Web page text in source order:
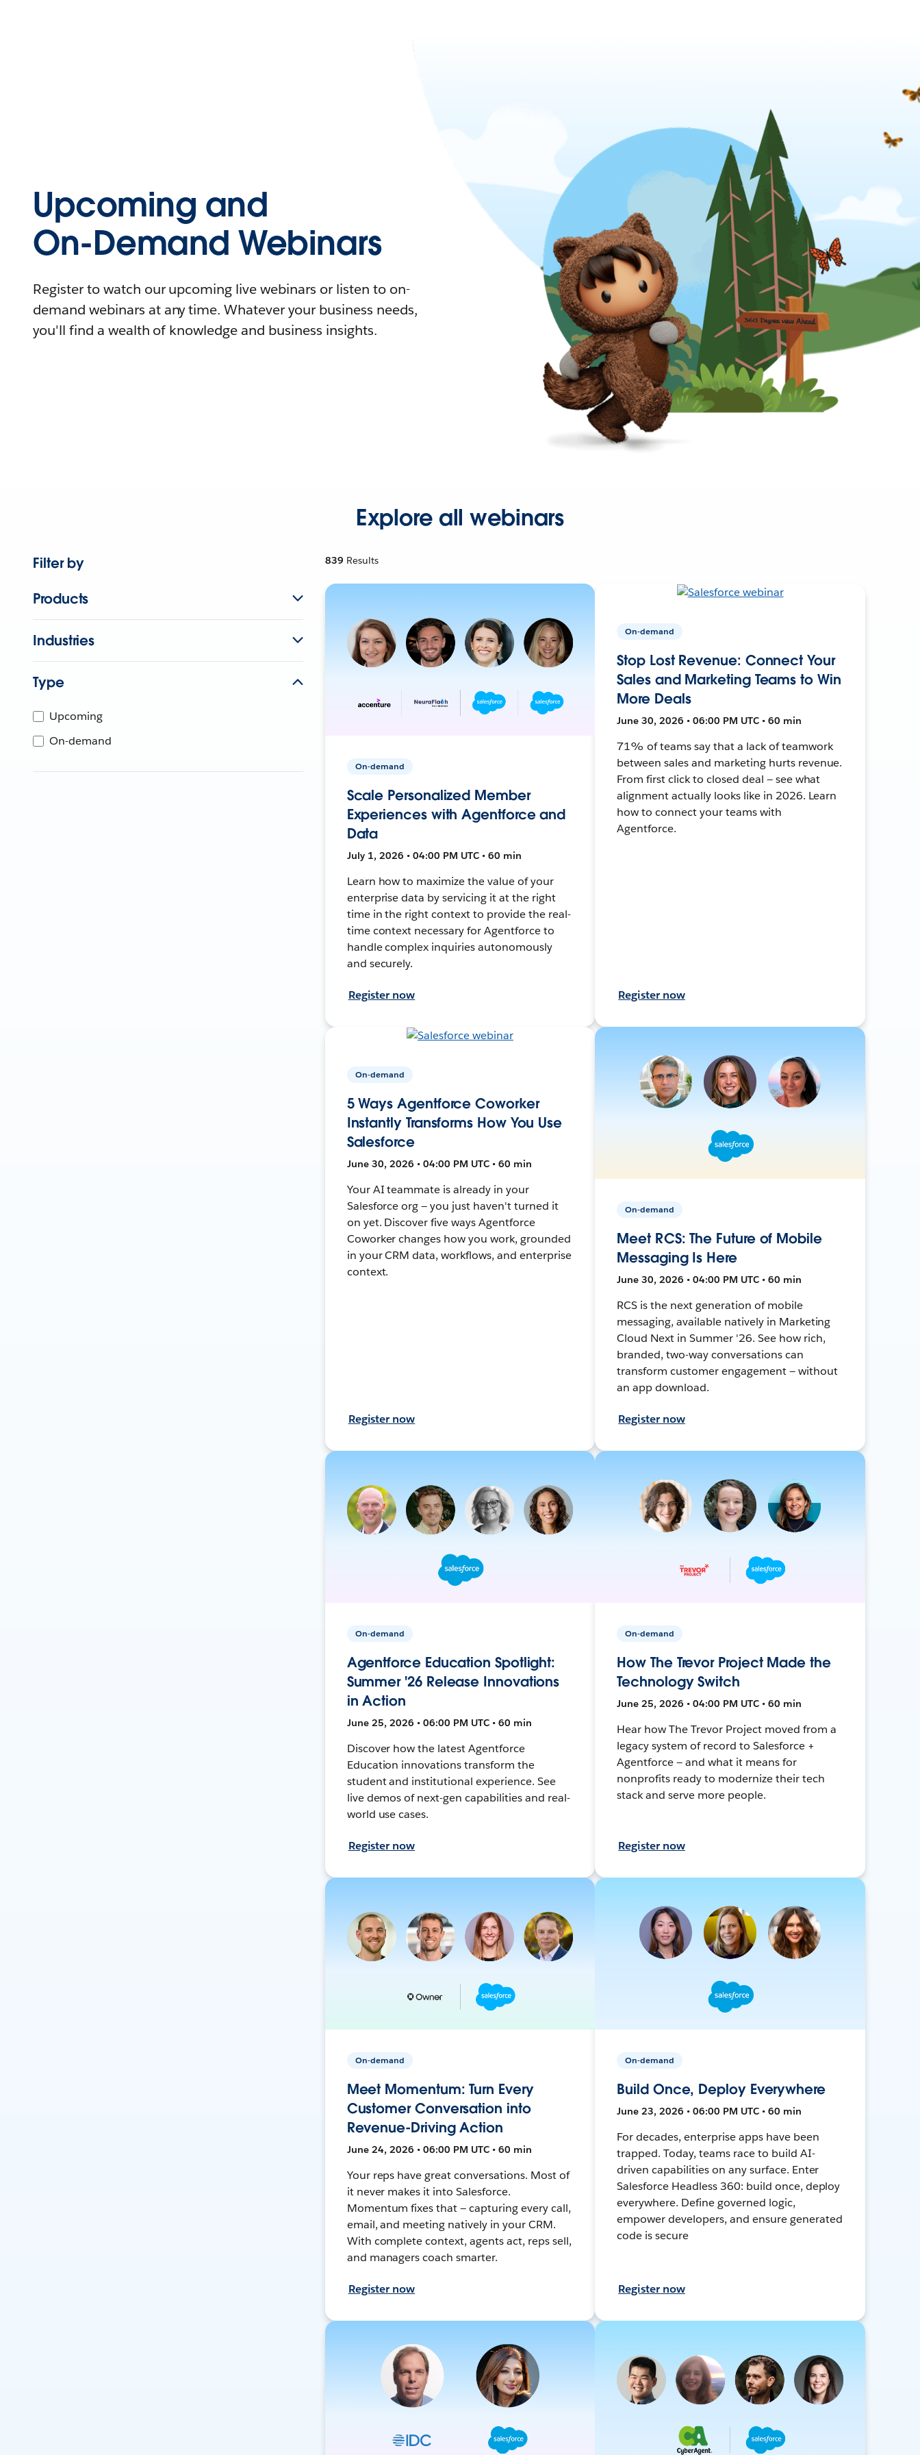
Upcoming and
On-Demand Webinars
Register to watch our upcoming live webinars or listen to on-
demand webinars at any time. Whatever your business needs,
you'll find a wealth of knowledge and business insights.
Explore all webinars
Filter by
Products
Industries
Type
Upcoming
On-demand
839 Results
On-demand
Scale Personalized Member
Experiences with Agentforce and
Data
July 1, 2026 • 04:00 PM UTC • 60 min
Learn how to maximize the value of your
enterprise data by servicing it at the right
time in the right context to provide the real-
time context necessary for Agentforce to
handle complex inquiries autonomously
and securely.
Register now
On-demand
Stop Lost Revenue: Connect Your
Sales and Marketing Teams to Win
More Deals
June 30, 2026 • 06:00 PM UTC • 60 min
71% of teams say that a lack of teamwork
between sales and marketing hurts revenue.
From first click to closed deal — see what
alignment actually looks like in 2026. Learn
how to connect your teams with
Agentforce.
Register now
On-demand
5 Ways Agentforce Coworker
Instantly Transforms How You Use
Salesforce
June 30, 2026 • 04:00 PM UTC • 60 min
Your AI teammate is already in your
Salesforce org — you just haven't turned it
on yet. Discover five ways Agentforce
Coworker changes how you work, grounded
in your CRM data, workflows, and enterprise
context.
Register now
On-demand
Meet RCS: The Future of Mobile
Messaging Is Here
June 30, 2026 • 04:00 PM UTC • 60 min
RCS is the next generation of mobile
messaging, available natively in Marketing
Cloud Next in Summer '26. See how rich,
branded, two-way conversations can
transform customer engagement — without
an app download.
Register now
On-demand
Agentforce Education Spotlight:
Summer '26 Release Innovations
in Action
June 25, 2026 • 06:00 PM UTC • 60 min
Discover how the latest Agentforce
Education innovations transform the
student and institutional experience. See
live demos of next-gen capabilities and real-
world use cases.
Register now
On-demand
How The Trevor Project Made the
Technology Switch
June 25, 2026 • 04:00 PM UTC • 60 min
Hear how The Trevor Project moved from a
legacy system of record to Salesforce +
Agentforce — and what it means for
nonprofits ready to modernize their tech
stack and serve more people.
Register now
On-demand
Meet Momentum: Turn Every
Customer Conversation into
Revenue-Driving Action
June 24, 2026 • 06:00 PM UTC • 60 min
Your reps have great conversations. Most of
it never makes it into Salesforce.
Momentum fixes that — capturing every call,
email, and meeting natively in your CRM.
With complete context, agents act, reps sell,
and managers coach smarter.
Register now
On-demand
Build Once, Deploy Everywhere
June 23, 2026 • 06:00 PM UTC • 60 min
For decades, enterprise apps have been
trapped. Today, teams race to build AI-
driven capabilities on any surface. Enter
Salesforce Headless 360: build once, deploy
everywhere. Define governed logic,
empower developers, and ensure generated
code is secure
Register now